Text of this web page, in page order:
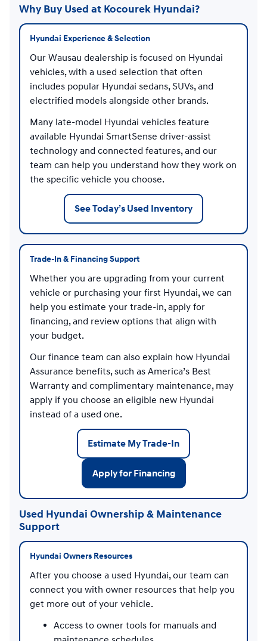
Why Buy Used at Kocourek Hyundai?
Hyundai Experience & Selection
Our Wausau dealership is focused on Hyundai
vehicles, with a used selection that often
includes popular Hyundai sedans, SUVs, and
electrified models alongside other brands.
Many late-model Hyundai vehicles feature
available Hyundai SmartSense driver-assist
technology and connected features, and our
team can help you understand how they work on
the specific vehicle you choose.
See Today’s Used Inventory
Trade-In & Financing Support
Whether you are upgrading from your current
vehicle or purchasing your first Hyundai, we can
help you estimate your trade-in, apply for
financing, and review options that align with
your budget.
Our finance team can also explain how Hyundai
Assurance benefits, such as America’s Best
Warranty and complimentary maintenance, may
apply if you choose an eligible new Hyundai
instead of a used one.
Estimate My Trade-In
Apply for Financing
Used Hyundai Ownership & Maintenance
Support
Hyundai Owners Resources
After you choose a used Hyundai, our team can
connect you with owner resources that help you
get more out of your vehicle.
Access to owner tools for manuals and